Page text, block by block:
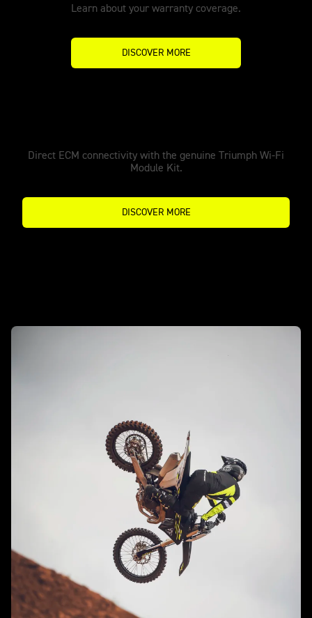
Learn about your warranty coverage.
DISCOVER MORE
Direct ECM connectivity with the genuine Triumph Wi-Fi
Module Kit.
DISCOVER MORE